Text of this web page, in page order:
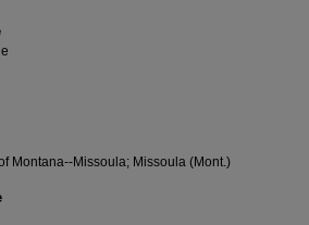
Montana--Missoula; Missoula (Mont.)